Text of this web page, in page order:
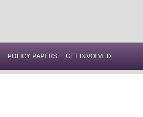
POLICY PAPERS GET INVOLVED